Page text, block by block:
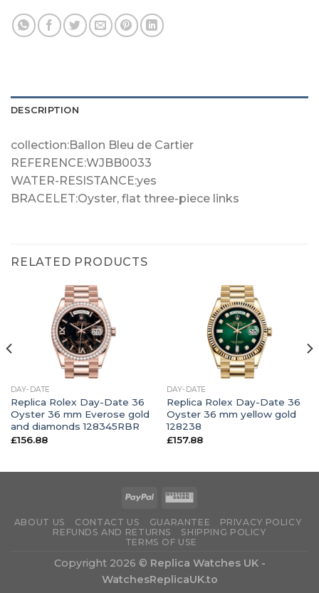
DESCRIPTION
collection:Ballon Bleu de Cartier
REFERENCE:WJBB0033
WATER-RESISTANCE:yes
BRACELET:Oyster, flat three-piece links
RELATED PRODUCTS
DAY-DATE
Replica Rolex Day-Date 36
Oyster 36 mm Everose gold
and diamonds 128345RBR
£156.88
DAY-DATE
Replica Rolex Day-Date 36
Oyster 36 mm yellow gold
128238
£157.88
ABOUT US CONTACT US GUARANTEE
PRIVACY POLICY
REFUNDS AND RETURNS
SHIPPING POLICY
TERMS OF USE
Copyright 2026 © Replica Watches UK -
WatchesReplicaUK.to